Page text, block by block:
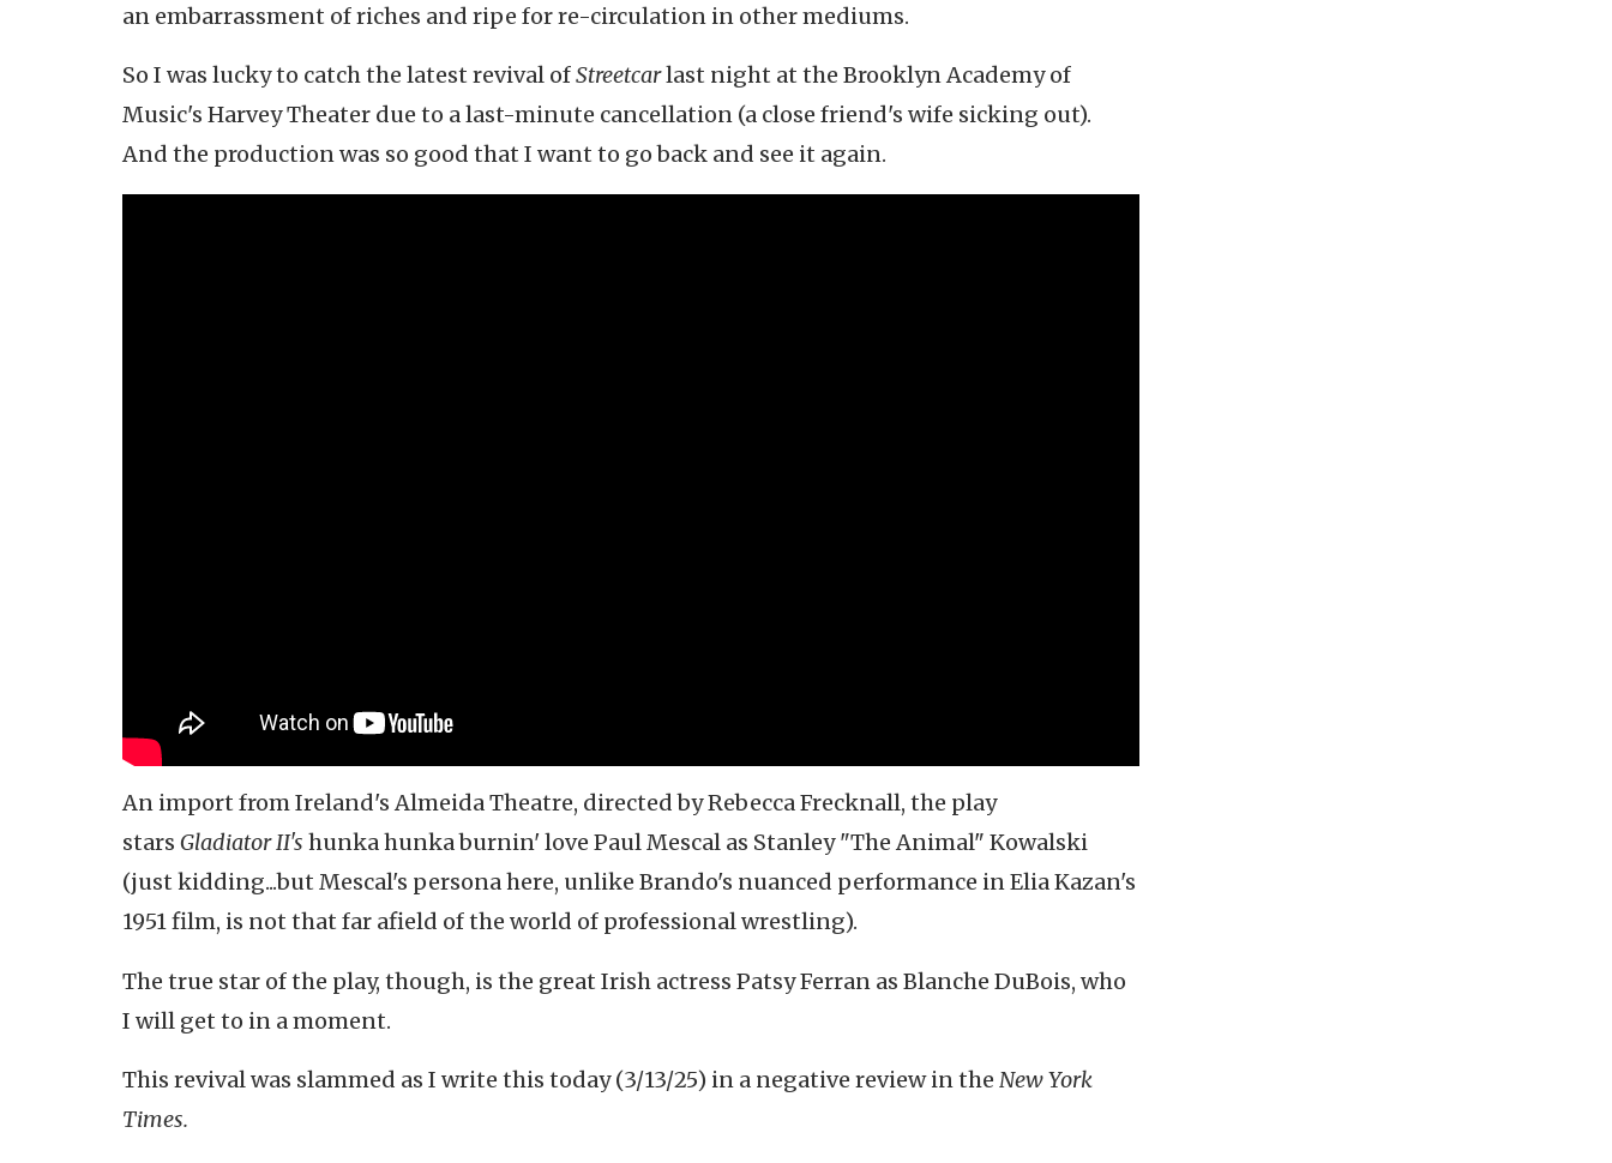
an embarrassment of riches and ripe for re-circulation in other mediums.
So I was lucky to catch the latest revival ofStreetcarlast night at the Brooklyn Academy of
Music's Harvey Theater due to a last-minute cancellation (a close friend's wife sicking out).
And the production was so good that I want to go back and see it again.
An import from Ireland's Almeida Theatre, directed by Rebecca Frecknall, the play
stars Gladiator II's hunka hunka burnin' love Paul Mescal as Stanley "The Animal" Kowalski
(just kidding...but Mescal's persona here, unlike Brando's nuanced performance in Elia Kazan's
1951 film, is not that far afield of the world of professional wrestling).
The true star of the play, though, is the great Irish actress Patsy Ferran as Blanche DuBois, who
I will get to in a moment.
This revival was slammed as I write this today (3/13/25) in a negative review in the New York
Times.